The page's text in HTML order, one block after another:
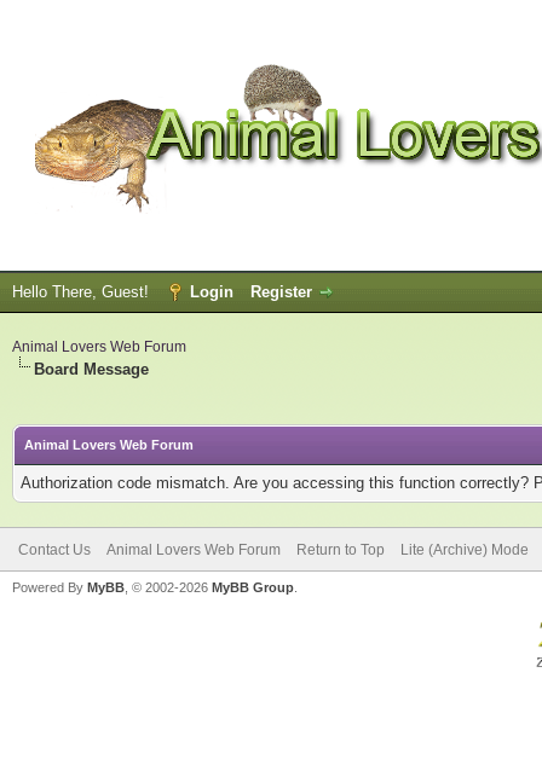
Hello There, Guest! Login Register
Animal Lovers Web Forum
Board Message
Animal Lovers Web Forum
Authorization code mismatch. Are you accessing this function correctly?
Contact Us Animal Lovers Web Forum Return to Top Lite (Archive) Mode
Powered By MyBB , © 2002-2026 MyBB Group